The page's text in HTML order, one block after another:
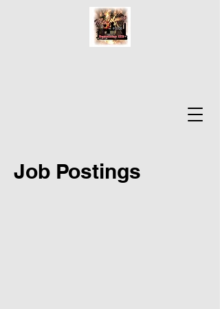
Job Postings